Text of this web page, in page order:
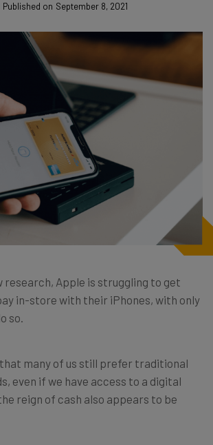
Published on September 8, 2021
research, Apple is struggling to get
in-store with their iPhones, with only
so.
that many of us still prefer traditional
even if we have access to a digital
reign of cash also appears to be